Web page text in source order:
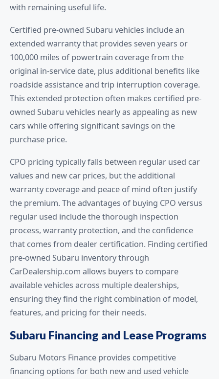
with remaining useful life.
Certified pre-owned Subaru vehicles include an
extended warranty that provides seven years or
100,000 miles of powertrain coverage from the
original in-service date, plus additional benefits like
roadside assistance and trip interruption coverage.
This extended protection often makes certified pre-
owned Subaru vehicles nearly as appealing as new
cars while offering significant savings on the
purchase price.
CPO pricing typically falls between regular used car
values and new car prices, but the additional
warranty coverage and peace of mind often justify
the premium. The advantages of buying CPO versus
regular used include the thorough inspection
process, warranty protection, and the confidence
that comes from dealer certification. Finding certified
pre-owned Subaru inventory through
CarDealership.com allows buyers to compare
available vehicles across multiple dealerships,
ensuring they find the right combination of model,
features, and pricing for their needs.
Subaru Financing and Lease Programs
Subaru Motors Finance provides competitive
financing options for both new and used vehicle